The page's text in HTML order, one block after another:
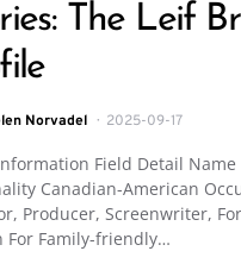
The Leif
Norvadel 2025-09-17
Field Detail
Canadian-American
Producer, Screenwriter,
For Family-friendly…